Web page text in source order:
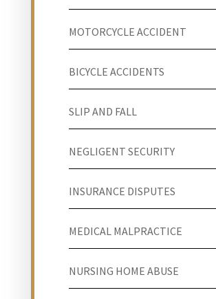
MOTORCYCLE ACCIDENT
BICYCLE ACCIDENTS
SLIP AND FALL
NEGLIGENT SECURITY
INSURANCE DISPUTES
MEDICAL MALPRACTICE
NURSING HOME ABUSE